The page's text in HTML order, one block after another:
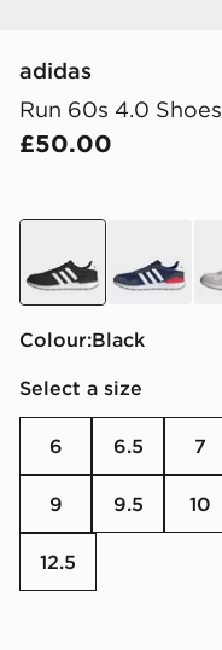
adidas
Run 60s 4.0 Shoes
£50.00
Colour:
black
Select a size
6 6.5 7
9 9.5 10
12.5